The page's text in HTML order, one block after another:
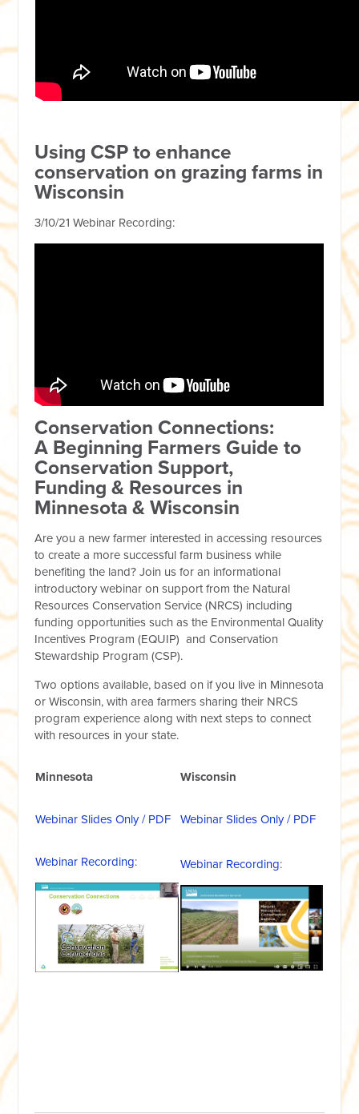
Using CSP to enhance
conservation on grazing farms in
Wisconsin
3/10/21 Webinar Recording:
Conservation Connections:
A Beginning Farmers Guide to
Conservation Support,
Funding & Resources in
Minnesota & Wisconsin
Are you a new farmer interested in accessing resources
to create a more successful farm business while
benefiting the land? Join us for an informational
introductory webinar on support from the Natural
Resources Conservation Service (NRCS) including
funding opportunities such as the Environmental Quality
Incentives Program (EQUIP) and Conservation
Stewardship Program (CSP).
Two options available, based on if you live in Minnesota
or Wisconsin, with area farmers sharing their NRCS
program experience along with next steps to connect
with resources in your state.
Minnesota Wisconsin
Webinar Slides Only / PDF Webinar Slides Only / PDF
Webinar Recording: Webinar Recording: